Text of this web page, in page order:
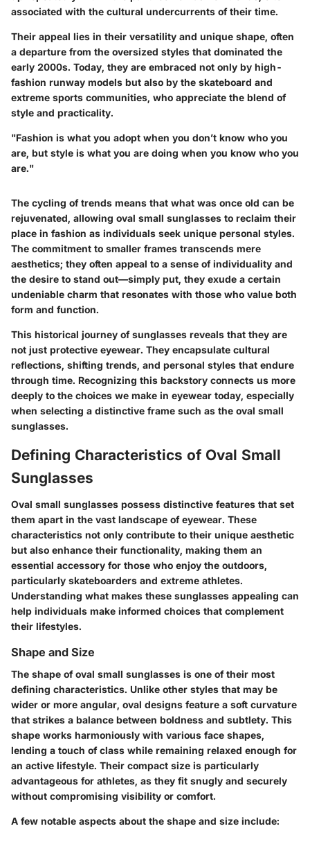
associated with the cultural undercurrents of their time.
Their appeal lies in their versatility and unique shape, often
a departure from the oversized styles that dominated the
early 2000s. Today, they are embraced not only by high-
fashion runway models but also by the skateboard and
extreme sports communities, who appreciate the blend of
style and practicality.
"Fashion is what you adopt when you don’t know who you
are, but style is what you are doing when you know who you
are."
The cycling of trends means that what was once old can be
rejuvenated, allowing oval small sunglasses to reclaim their
place in fashion as individuals seek unique personal styles.
The commitment to smaller frames transcends mere
aesthetics; they often appeal to a sense of individuality and
the desire to stand out—simply put, they exude a certain
undeniable charm that resonates with those who value both
form and function.
This historical journey of sunglasses reveals that they are
not just protective eyewear. They encapsulate cultural
reflections, shifting trends, and personal styles that endure
through time. Recognizing this backstory connects us more
deeply to the choices we make in eyewear today, especially
when selecting a distinctive frame such as the oval small
sunglasses.
Defining Characteristics of Oval Small
Sunglasses
Oval small sunglasses possess distinctive features that set
them apart in the vast landscape of eyewear. These
characteristics not only contribute to their unique aesthetic
but also enhance their functionality, making them an
essential accessory for those who enjoy the outdoors,
particularly skateboarders and extreme athletes.
Understanding what makes these sunglasses appealing can
help individuals make informed choices that complement
their lifestyles.
Shape and Size
The shape of oval small sunglasses is one of their most
defining characteristics. Unlike other styles that may be
wider or more angular, oval designs feature a soft curvature
that strikes a balance between boldness and subtlety. This
shape works harmoniously with various face shapes,
lending a touch of class while remaining relaxed enough for
an active lifestyle. Their compact size is particularly
advantageous for athletes, as they fit snugly and securely
without compromising visibility or comfort.
A few notable aspects about the shape and size include: